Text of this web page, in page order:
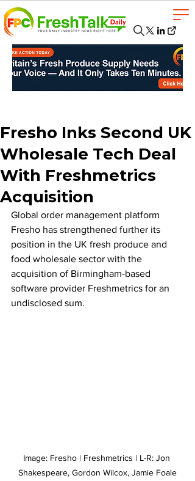
Fresho Inks Second UK
Wholesale Tech Deal
With Freshmetrics
Acquisition
Global order management platform
Fresho has strengthened further its
position in the UK fresh produce and
food wholesale sector with the
acquisition of Birmingham-based
software provider Freshmetrics for an
undisclosed sum.
Image: Fresho | Freshmetrics | L-R: Jon
Shakespeare, Gordon Wilcox, Jamie Foale